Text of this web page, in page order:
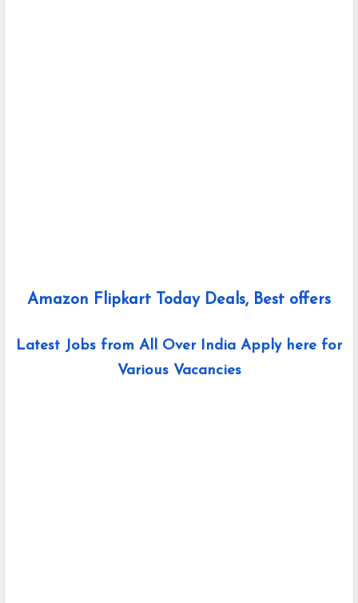
Amazon Flipkart Today Deals, Best offers
Latest Jobs from All Over India Apply here for
Various Vacancies